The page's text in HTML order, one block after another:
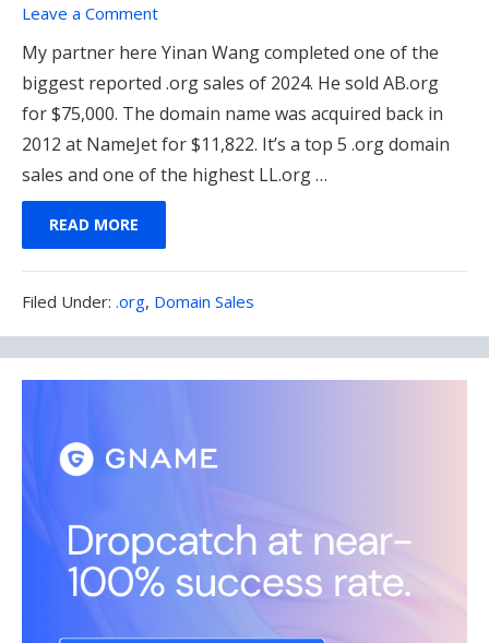
Leave a Comment
My partner here Yinan Wang completed one of the
biggest reported .org sales of 2024. He sold AB.org
for $75,000. The domain name was acquired back in
2012 at NameJet for $11,822. It’s a top 5 .org domain
sales and one of the highest LL.org …
READ MORE
Filed Under: Filed
.org, Domain Sales